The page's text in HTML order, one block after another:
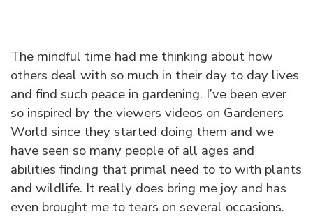
The mindful time had me thinking about how
others deal with so much in their day to day lives
and find such peace in gardening. I’ve been ever
so inspired by the viewers videos on Gardeners
World since they started doing them and we
have seen so many people of all ages and
abilities finding that primal need to to with plants
and wildlife. It really does bring me joy and has
even brought me to tears on several occasions.